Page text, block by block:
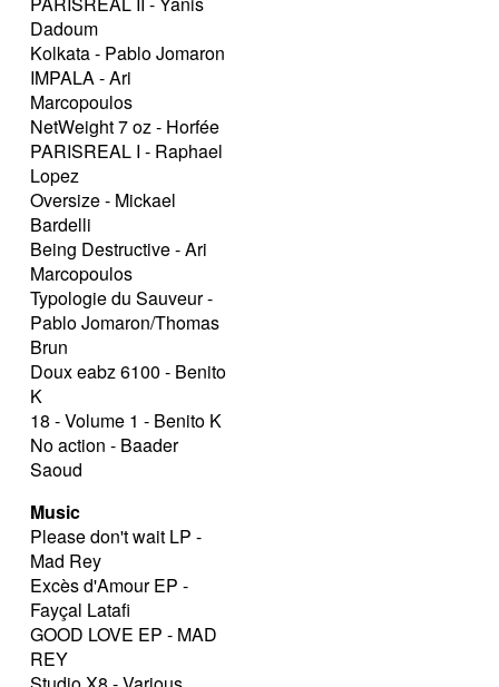
Dadoum
Kolkata - Pablo Jomaron
IMPALA - Ari
Marcopoulos
NetWeight 7 oz - Horfée
PARISREAL I - Raphael
Lopez
Oversize - Mickael
Bardelli
Being Destructive - Ari
Marcopoulos
Typologie du Sauveur -
Pablo Jomaron/Thomas
Brun
Doux eabz 6100 - Benito
K
18 - Volume 1 - Benito K
No action - Baader
Saoud
Music
Please don't wait LP -
Mad Rey
Excès d'Amour EP -
Fayçal Latafi
GOOD LOVE EP - MAD
REY